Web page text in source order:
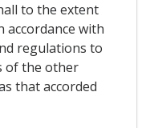
to the extent
accordance with
regulations to
of the other
that accorded